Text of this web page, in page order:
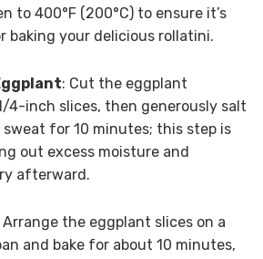
to 400°F (200°C) to ensure it’s
baking your delicious rollatini.
: Cut the eggplant
4-inch slices, then generously salt
for 10 minutes; this step is
out excess moisture and
afterward.
Arrange the eggplant slices on a
and bake for about 10 minutes,